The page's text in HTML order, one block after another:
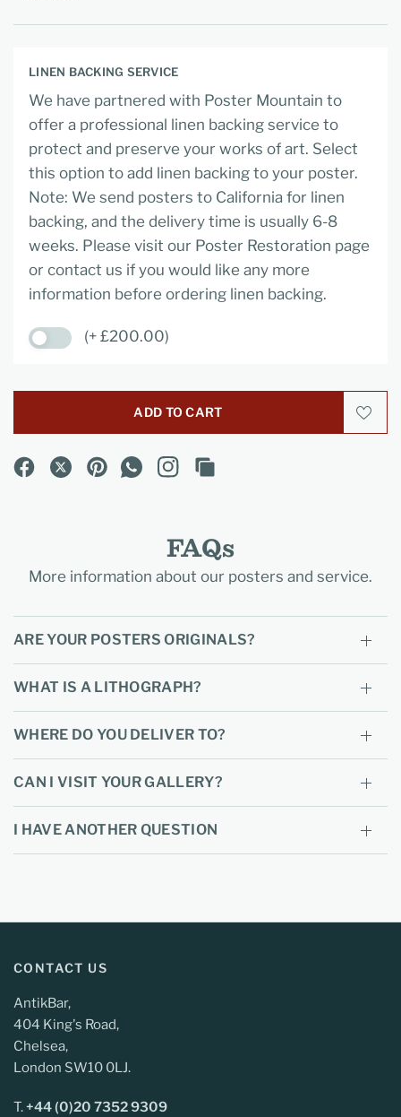
LINEN BACKING SERVICE
We have partnered with Poster Mountain to
offer a professional linen backing service to
protect and preserve your works of art. Select
this option to add linen backing to your poster.
Note: We send posters to California for linen
backing, and the delivery time is usually 6-8
weeks. Please visit our Poster Restoration page
or contact us if you would like any more
information before ordering linen backing.
(+ £200.00)
ADD TO CART
FAQs
More information about our posters and service.
ARE YOUR POSTERS ORIGINALS?
WHAT IS A LITHOGRAPH?
WHERE DO YOU DELIVER TO?
CAN I VISIT YOUR GALLERY?
I HAVE ANOTHER QUESTION
CONTACT US
AntikBar,
404 King's Road,
Chelsea,
London SW10 0LJ.
T.+44 (0)20 7352 9309